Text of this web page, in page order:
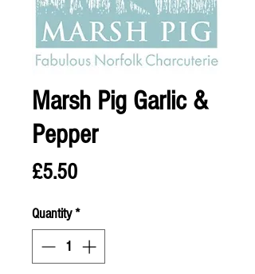
Marsh Pig Garlic &
Pepper
£5.50Price
Quantity*